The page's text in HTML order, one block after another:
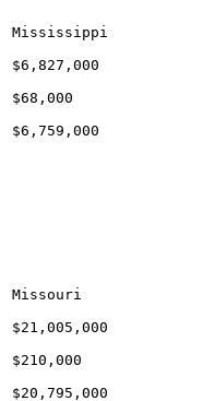
Mississippi
$6,827,000
$68,000
$6,759,000
Missouri
$21,005,000
$210,000
$20,795,000